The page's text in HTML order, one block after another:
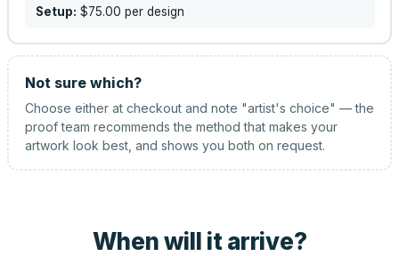
Setup: $75.00 per design
Not sure which?
Choose either at checkout and note "artist's choice" — the
proof team recommends the method that makes your
artwork look best, and shows you both on request.
When will it arrive?